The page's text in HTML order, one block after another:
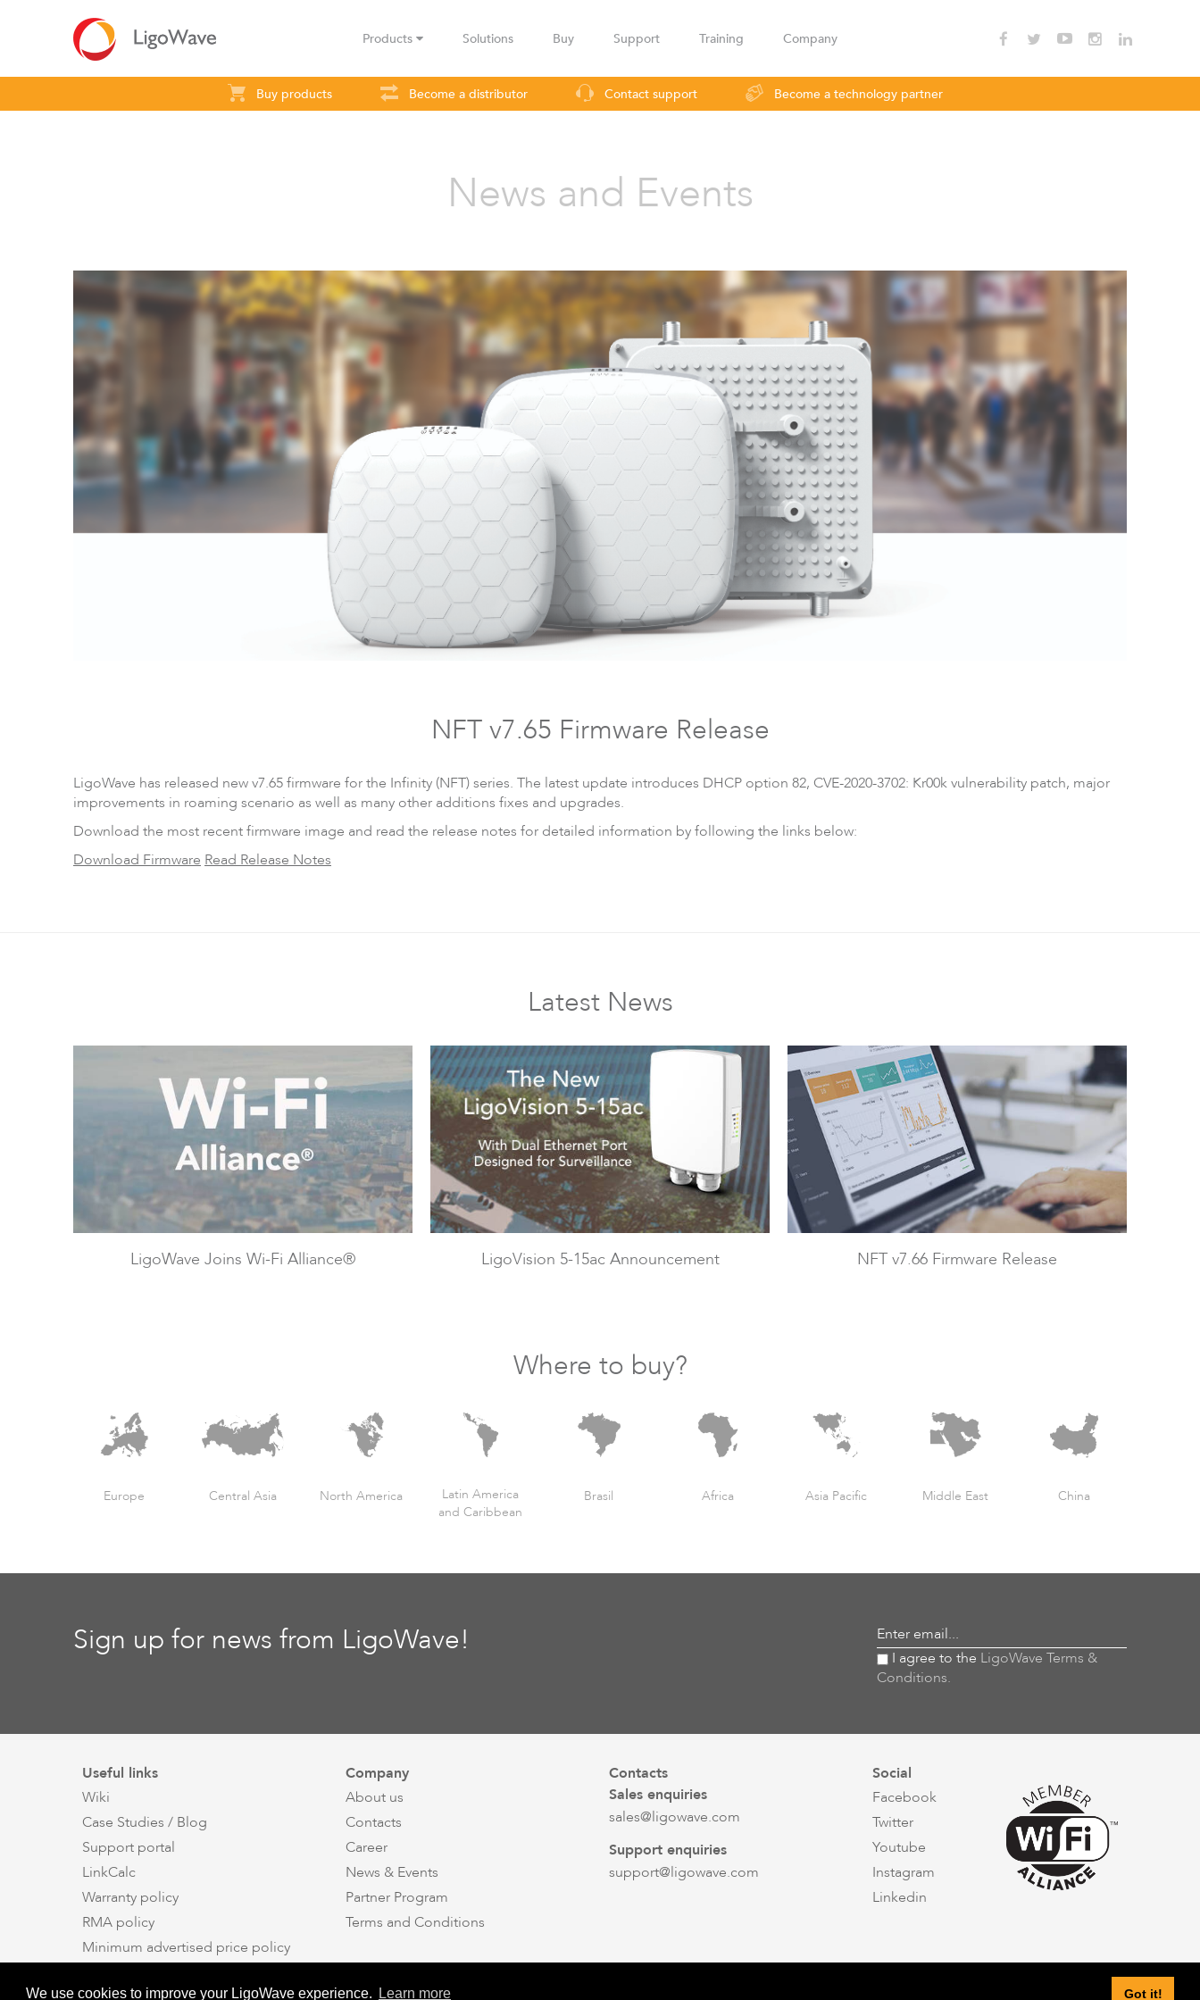
We use cookies to improve your LigoWave experience. Learn more Got it!
Products Solutions Buy Support Training Company
Access Backhaul Surveillance Industrial applications Operators Rural connectivity Enterprise Wi - Fi
LigoVision LigoDLBax Infinity LigoDLBac LigoPTMP
LigoPTP LigoDLB Accessories Software
Buy products Become a distributor Contact support Become a technology partner
News and Events
NFT v7.65 Firmware Release
LigoWave has released new v7.65 firmware for the Infinity (NFT) series. The latest update introduces DHCP option 82, CVE-2020-3702: Kr00k vulnerability patch, major
improvements in roaming scenario as well as many other additions fixes and upgrades.
Download the most recent firmware image and read the release notes for detailed information by following the links below:
Download Firmware Read Release Notes
Latest News
LigoWave Joins Wi-Fi Alliance® LigoVision 5-15ac Announcement NFT v7.66 Firmware Release
Where to buy?
Europe Central Asia North America
Latin America
and Caribbean
Brasil Africa Asia Pacific Middle East China
Sign up for news from LigoWave!
Enter email...
I agree to the LigoWave Terms &
Conditions.
Useful links
Wiki
Case Studies / Blog
Support portal
LinkCalc
Warranty policy
RMA policy
Minimum advertised price policy
Company
About us
Contacts
Career
News & Events
Partner Program
Terms and Conditions
Contacts
Sales enquiries
sales@ligowave.com
Support enquiries
support@ligowave.com
Social
Facebook
Twitter
Youtube
Instagram
Linkedin